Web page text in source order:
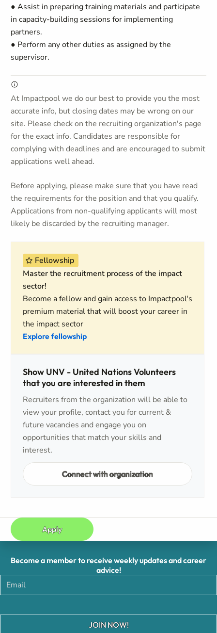
● Assist in preparing training materials and participate
in capacity-building sessions for implementing
partners.
● Perform any other duties as assigned by the
supervisor.
At Impactpool we do our best to provide you the most
accurate info, but closing dates may be wrong on our
site. Please check on the recruiting organization's page
for the exact info. Candidates are responsible for
complying with deadlines and are encouraged to submit
applications well ahead.
Before applying, please make sure that you have read
the requirements for the position and that you qualify.
Applications from non-qualifying applicants will most
likely be discarded by the recruiting manager.
Fellowship
Master the recruitment process of the impact
sector!
Become a fellow and gain access to Impactpool's
premium material that will boost your career in
the impact sector
Explore fellowship
Show UNV - United Nations Volunteers
that you are interested in them
Recruiters from the organization will be able to
view your profile, contact you for current &
future vacancies and engage you on
opportunities that match your skills and
interest.
Connect with organization
Apply
Become a member to receive weekly updates and career
advice!
JOIN NOW!